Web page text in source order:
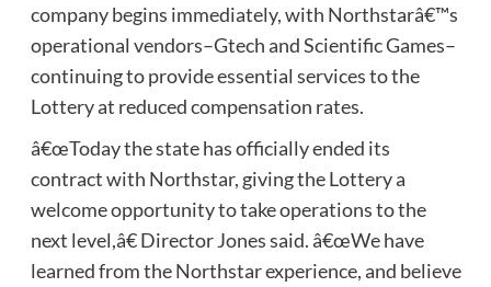
company begins immediately, with Northstarâ€™s
operational vendors–Gtech and Scientific Games–
continuing to provide essential services to the
Lottery at reduced compensation rates.
â€œToday the state has officially ended its
contract with Northstar, giving the Lottery a
welcome opportunity to take operations to the
next level,â€ Director Jones said. â€œWe have
learned from the Northstar experience, and believe